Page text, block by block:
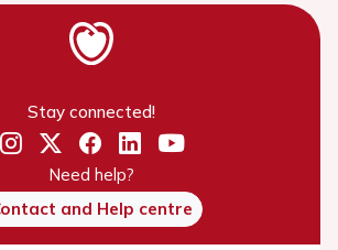
Stay connected!
Need help?
and Help centre